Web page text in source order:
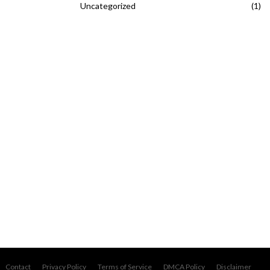
Uncategorized
(1)
Contact Privacy Policy Terms of Service DMCA Policy Disclaimer